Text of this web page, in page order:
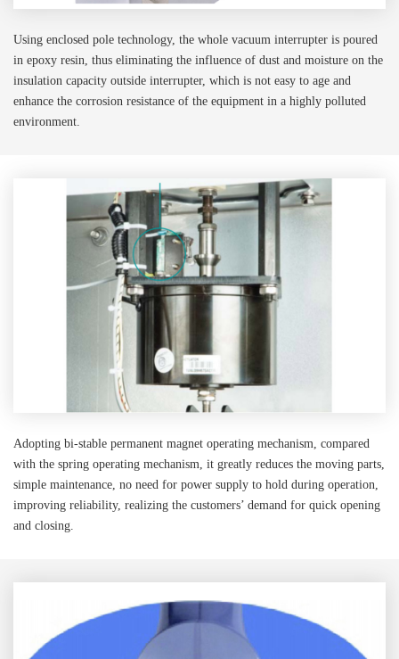
Using enclosed pole technology, the whole vacuum interrupter is poured
in epoxy resin, thus eliminating the influence of dust and moisture on the
insulation capacity outside interrupter, which is not easy to age and
enhance the corrosion resistance of the equipment in a highly polluted
environment.
Adopting bi-stable permanent magnet operating mechanism, compared
with the spring operating mechanism, it greatly reduces the moving parts,
simple maintenance, no need for power supply to hold during operation,
improving reliability, realizing the customers’ demand for quick opening
and closing.